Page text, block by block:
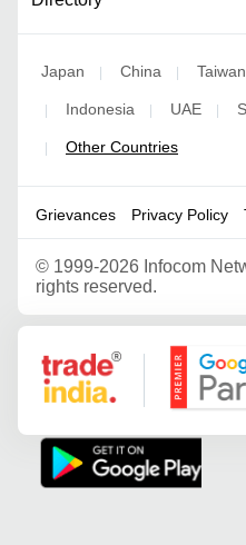
Japan | China | Taiwan
| Indonesia | UAE |
| Other Countries
Grievances Privacy Policy
© 1999-2026 Infocom
rights reserved.
Google